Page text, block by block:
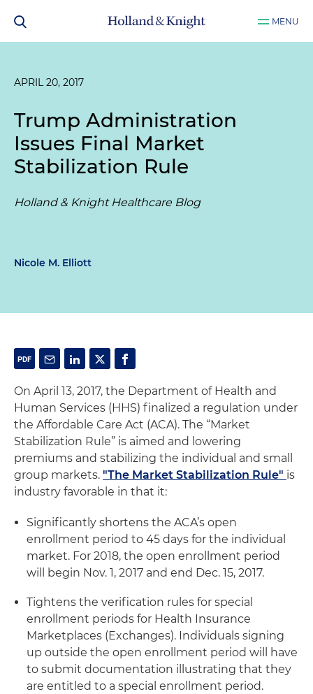
MENU
APRIL 20, 2017
Trump Administration
Issues Final Market
Stabilization Rule
Holland & Knight Healthcare Blog
Nicole M. Elliott
On April 13, 2017, the Department of Health and
Human Services (HHS) finalized a regulation under
the Affordable Care Act (ACA). The “Market
Stabilization Rule” is aimed and lowering
premiums and stabilizing the individual and small
group markets. "The Market Stabilization Rule" is
industry favorable in that it:
Significantly shortens the ACA’s open
enrollment period to 45 days for the individual
market. For 2018, the open enrollment period
will begin Nov. 1, 2017 and end Dec. 15, 2017.
Tightens the verification rules for special
enrollment periods for Health Insurance
Marketplaces (Exchanges). Individuals signing
up outside the open enrollment period will have
to submit documentation illustrating that they
are entitled to a special enrollment period.